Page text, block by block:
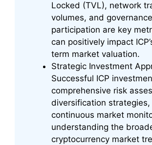
Locked (TVL), network
volumes, and governance
participation are key
can positively impact
term market valuation.
Strategic Investment
Successful ICP
comprehensive risk
diversification strategies,
continuous market
understanding the
cryptocurrency market